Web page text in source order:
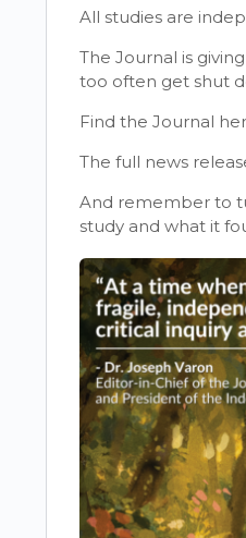
All studies are
The Journal is
too often get shut
Find the Journal
The full news
And remember to
study and what it